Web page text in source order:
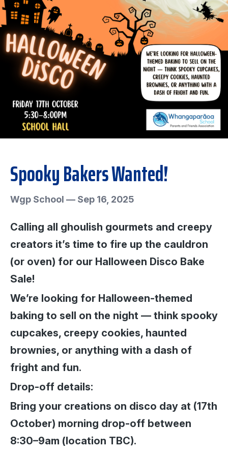
Spooky Bakers Wanted!
Wgp School — Sep 16, 2025
Calling all ghoulish gourmets and creepy
creators it’s time to fire up the cauldron
(or oven) for our Halloween Disco Bake
Sale!
We’re looking for Halloween-themed
baking to sell on the night — think spooky
cupcakes, creepy cookies, haunted
brownies, or anything with a dash of
fright and fun.
Drop-off details:
Bring your creations on disco day at (17th
October) morning drop-off between
8:30–9am (location TBC).